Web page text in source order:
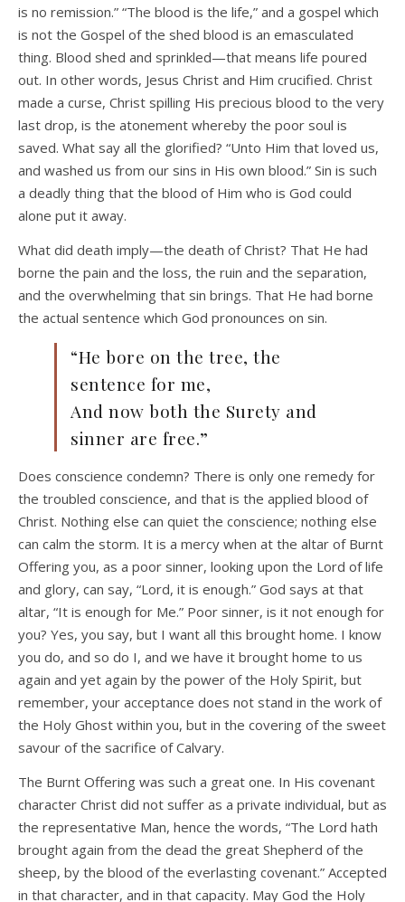
is no remission.” “The blood is the life,” and a gospel which
is not the Gospel of the shed blood is an emasculated
thing. Blood shed and sprinkled—that means life poured
out. In other words, Jesus Christ and Him crucified. Christ
made a curse, Christ spilling His precious blood to the very
last drop, is the atonement whereby the poor soul is
saved. What say all the glorified? “Unto Him that loved us,
and washed us from our sins in His own blood.” Sin is such
a deadly thing that the blood of Him who is God could
alone put it away.
What did death imply—the death of Christ? That He had
borne the pain and the loss, the ruin and the separation,
and the overwhelming that sin brings. That He had borne
the actual sentence which God pronounces on sin.
“He bore on the tree, the
sentence for me,
And now both the Surety and
sinner are free.”
Does conscience condemn? There is only one remedy for
the troubled conscience, and that is the applied blood of
Christ. Nothing else can quiet the conscience; nothing else
can calm the storm. It is a mercy when at the altar of Burnt
Offering you, as a poor sinner, looking upon the Lord of life
and glory, can say, “Lord, it is enough.” God says at that
altar, “It is enough for Me.” Poor sinner, is it not enough for
you? Yes, you say, but I want all this brought home. I know
you do, and so do I, and we have it brought home to us
again and yet again by the power of the Holy Spirit, but
remember, your acceptance does not stand in the work of
the Holy Ghost within you, but in the covering of the sweet
savour of the sacrifice of Calvary.
The Burnt Offering was such a great one. In His covenant
character Christ did not suffer as a private individual, but as
the representative Man, hence the words, “The Lord hath
brought again from the dead the great Shepherd of the
sheep, by the blood of the everlasting covenant.” Accepted
in that character, and in that capacity. May God the Holy